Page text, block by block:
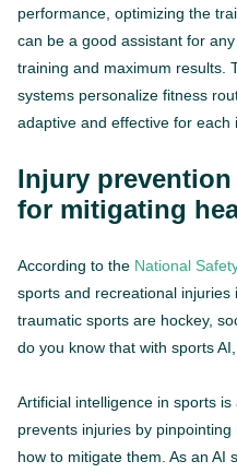
performance, optimizing the
can be a good assistant for
training and maximum results.
systems personalize fitness
adaptive and effective for each
Injury
for mitigating
According to the National
sports and recreational
traumatic sports are hockey,
do you know that with sports
Artificial intelligence in sports
prevents injuries by
how to mitigate them. As an AI